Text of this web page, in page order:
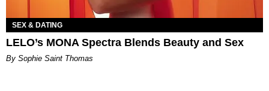
SEX & DATING
LELO’s MONA Spectra Blends Beauty and Sex
By Sophie Saint Thomas